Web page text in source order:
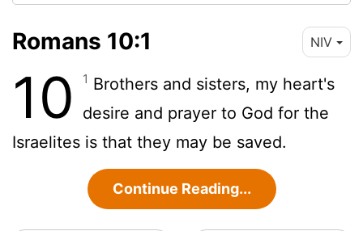
Romans 10:1 NIV
10 1 Brothers and sisters, my heart's
desire and prayer to God for the
Israelites is that they may be saved.
Continue Reading...